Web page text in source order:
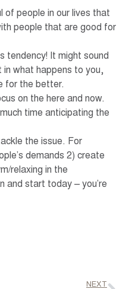
of people in our lives that
people that are good for
tendency! It might sound
in what happens to you,
for the better.
on the here and now.
time anticipating the
the issue. For
demands 2) create
relaxing in the
and start today – you’re
NEXT